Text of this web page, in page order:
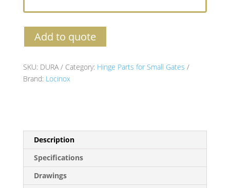
Add to quote
SKU: DURA Category: Hinge Parts for Small Gates
Brand: Locinox
Description
Specifications
Drawings